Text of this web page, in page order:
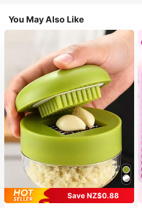
You May Also Like
Save NZ$0.88